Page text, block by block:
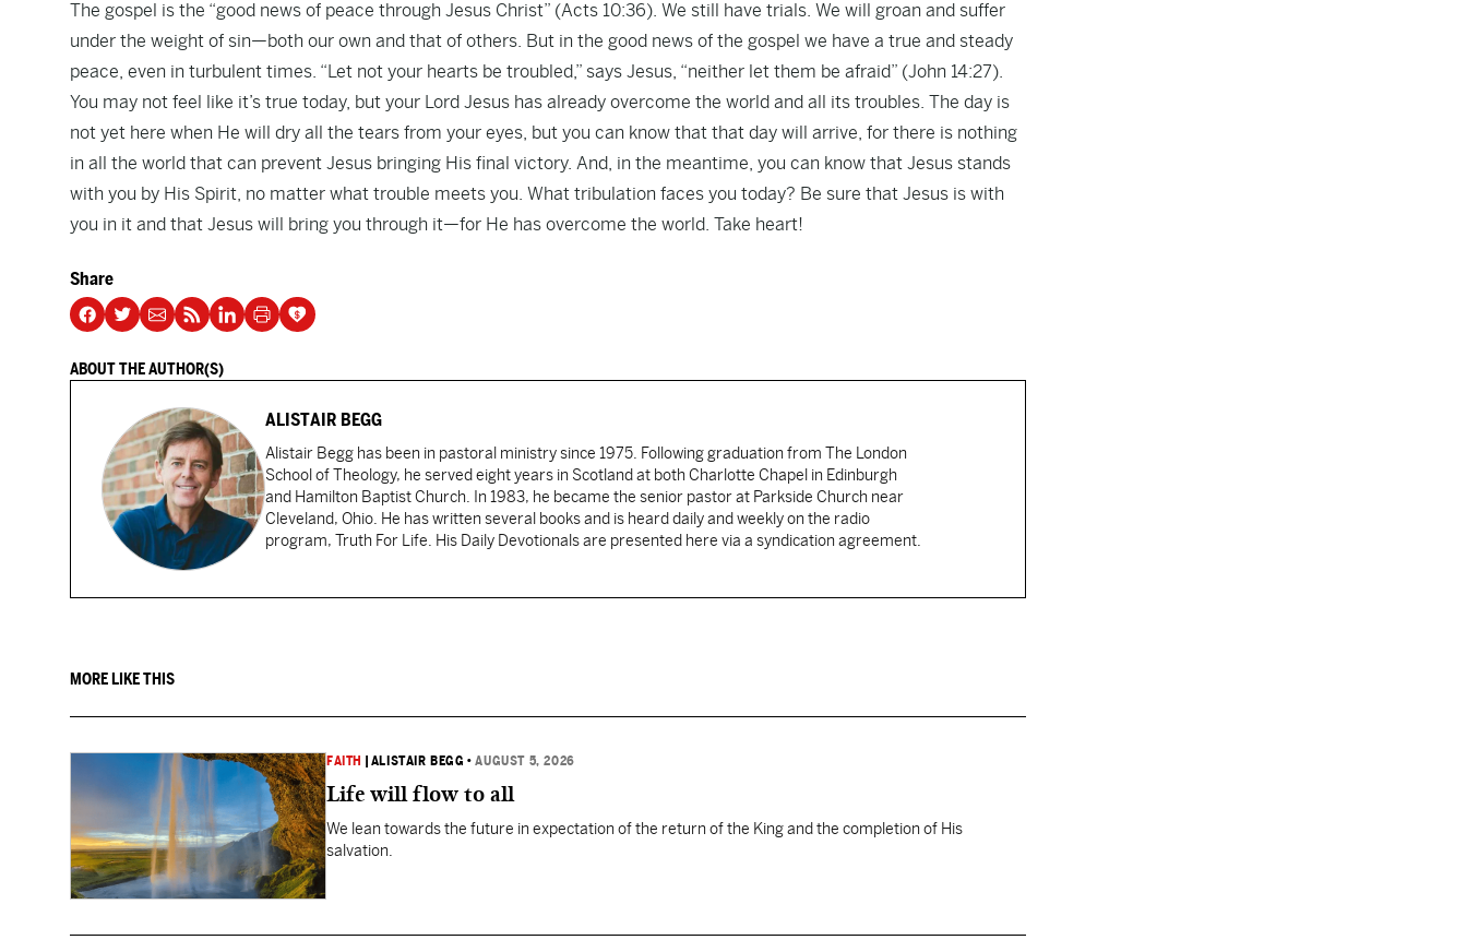
The gospel is the “good news of peace through Jesus Christ” (Acts 10:36). We still have trials. We will groan and suffer
under the weight of sin—both our own and that of others. But in the good news of the gospel we have a true and steady
peace, even in turbulent times. “Let not your hearts be troubled,” says Jesus, “neither let them be afraid” (John 14:27).
You may not feel like it’s true today, but your Lord Jesus has already overcome the world and all its troubles. The day is
not yet here when He will dry all the tears from your eyes, but you can know that that day will arrive, for there is nothing
in all the world that can prevent Jesus bringing His final victory. And, in the meantime, you can know that Jesus stands
with you by His Spirit, no matter what trouble meets you. What tribulation faces you today? Be sure that Jesus is with
you in it and that Jesus will bring you through it—for He has overcome the world. Take heart!
Share
ABOUT THE AUTHOR(S)
ALISTAIR BEGG
Alistair Begg has been in pastoral ministry since 1975. Following graduation from The London
School of Theology, he served eight years in Scotland at both Charlotte Chapel in Edinburgh
and Hamilton Baptist Church. In 1983, he became the senior pastor at Parkside Church near
Cleveland, Ohio. He has written several books and is heard daily and weekly on the radio
program, Truth For Life. His Daily Devotionals are presented here via a syndication agreement.
MORE LIKE THIS
FAITH ALISTAIR BEGG •AUGUST 5, 2026
Life will flow to all
We lean towards the future in expectation of the return of the King and the completion of His
salvation.